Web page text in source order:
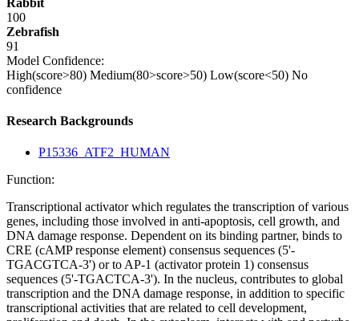
100
Zebrafish
91
Model Confidence:
High(score>80) Medium(80>score>50) Low(score<50) No
confidence
Research Backgrounds
P15336_ATF2_HUMAN
Function:
Transcriptional activator which regulates the transcription of various
genes, including those involved in anti-apoptosis, cell growth, and
DNA damage response. Dependent on its binding partner, binds to
CRE (cAMP response element) consensus sequences (5'-
TGACGTCA-3') or to AP-1 (activator protein 1) consensus
sequences (5'-TGACTCA-3'). In the nucleus, contributes to global
transcription and the DNA damage response, in addition to specific
transcriptional activities that are related to cell development,